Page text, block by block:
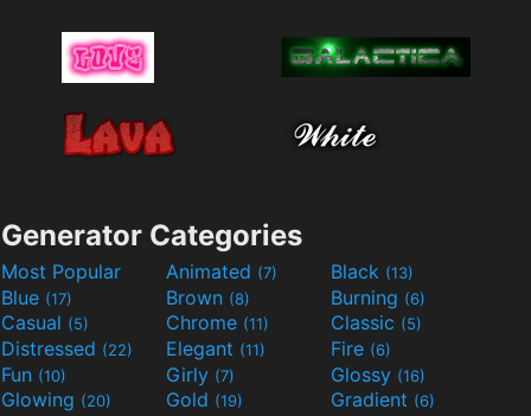
Generator Categories
Most Popular Animated (7) Black (13)
Blue (17) Brown (8) Burning (6)
Casual (5) Chrome (11) Classic (5)
Distressed (22) Elegant (11) Fire (6)
Fun (10) Girly (7) Glossy (16)
Glowing (20) Gold (19) Gradient (6)